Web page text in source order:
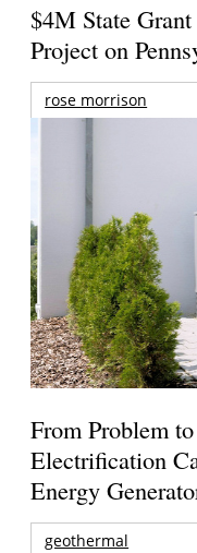
$4M State
Project on
rose morrison
From Problem
Electrification
Energy
geothermal